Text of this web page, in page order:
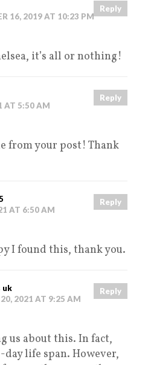
16, 2019 AT 10:23 PM
Reply
it’s all or nothing!
AT 5:50 AM
Reply
from your post! Thank
AT 6:50 AM
Reply
I found this, thank you.
uk
20, 2021 AT 9:25 AM
Reply
us about this. In fact,
life span. However,